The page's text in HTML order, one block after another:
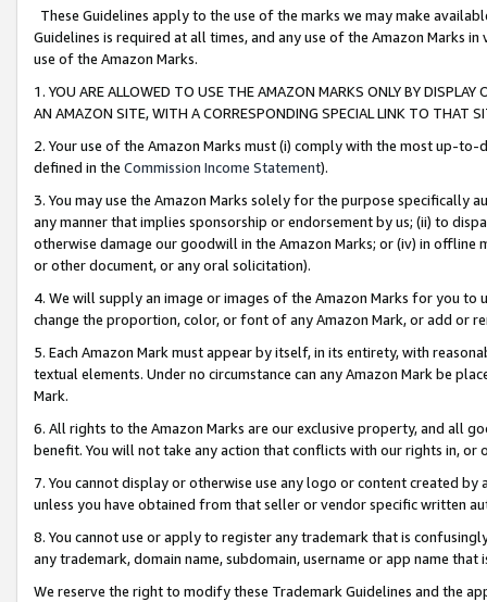
These Guidelines apply to the use of the marks we may make
Guidelines is required at all times, and any use of the Amazon Marks
use of the Amazon Marks.
1. YOU ARE ALLOWED TO USE THE AMAZON MARKS ONLY BY
AN AMAZON SITE, WITH A CORRESPONDING SPECIAL LINK TO THAT
2. Your use of the Amazon Marks must (i) comply with the most up-
defined in the Commission Income Statement).
3. You may use the Amazon Marks solely for the purpose specifically
any manner that implies sponsorship or endorsement by us; (ii) to
otherwise damage our goodwill in the Amazon Marks; or (iv) in offline
or other document, or any oral solicitation).
4. We will supply an image or images of the Amazon Marks for you to
change the proportion, color, or font of any Amazon Mark, or add or
5. Each Amazon Mark must appear by itself, in its entirety, with
textual elements. Under no circumstance can any Amazon Mark be
Mark.
6. All rights to the Amazon Marks are our exclusive property, and all
benefit. You will not take any action that conflicts with our rights in, or
7. You cannot display or otherwise use any logo or content created
unless you have obtained from that seller or vendor specific written
8. You cannot use or apply to register any trademark that is
any trademark, domain name, subdomain, username or app name
We reserve the right to modify these Trademark Guidelines and the